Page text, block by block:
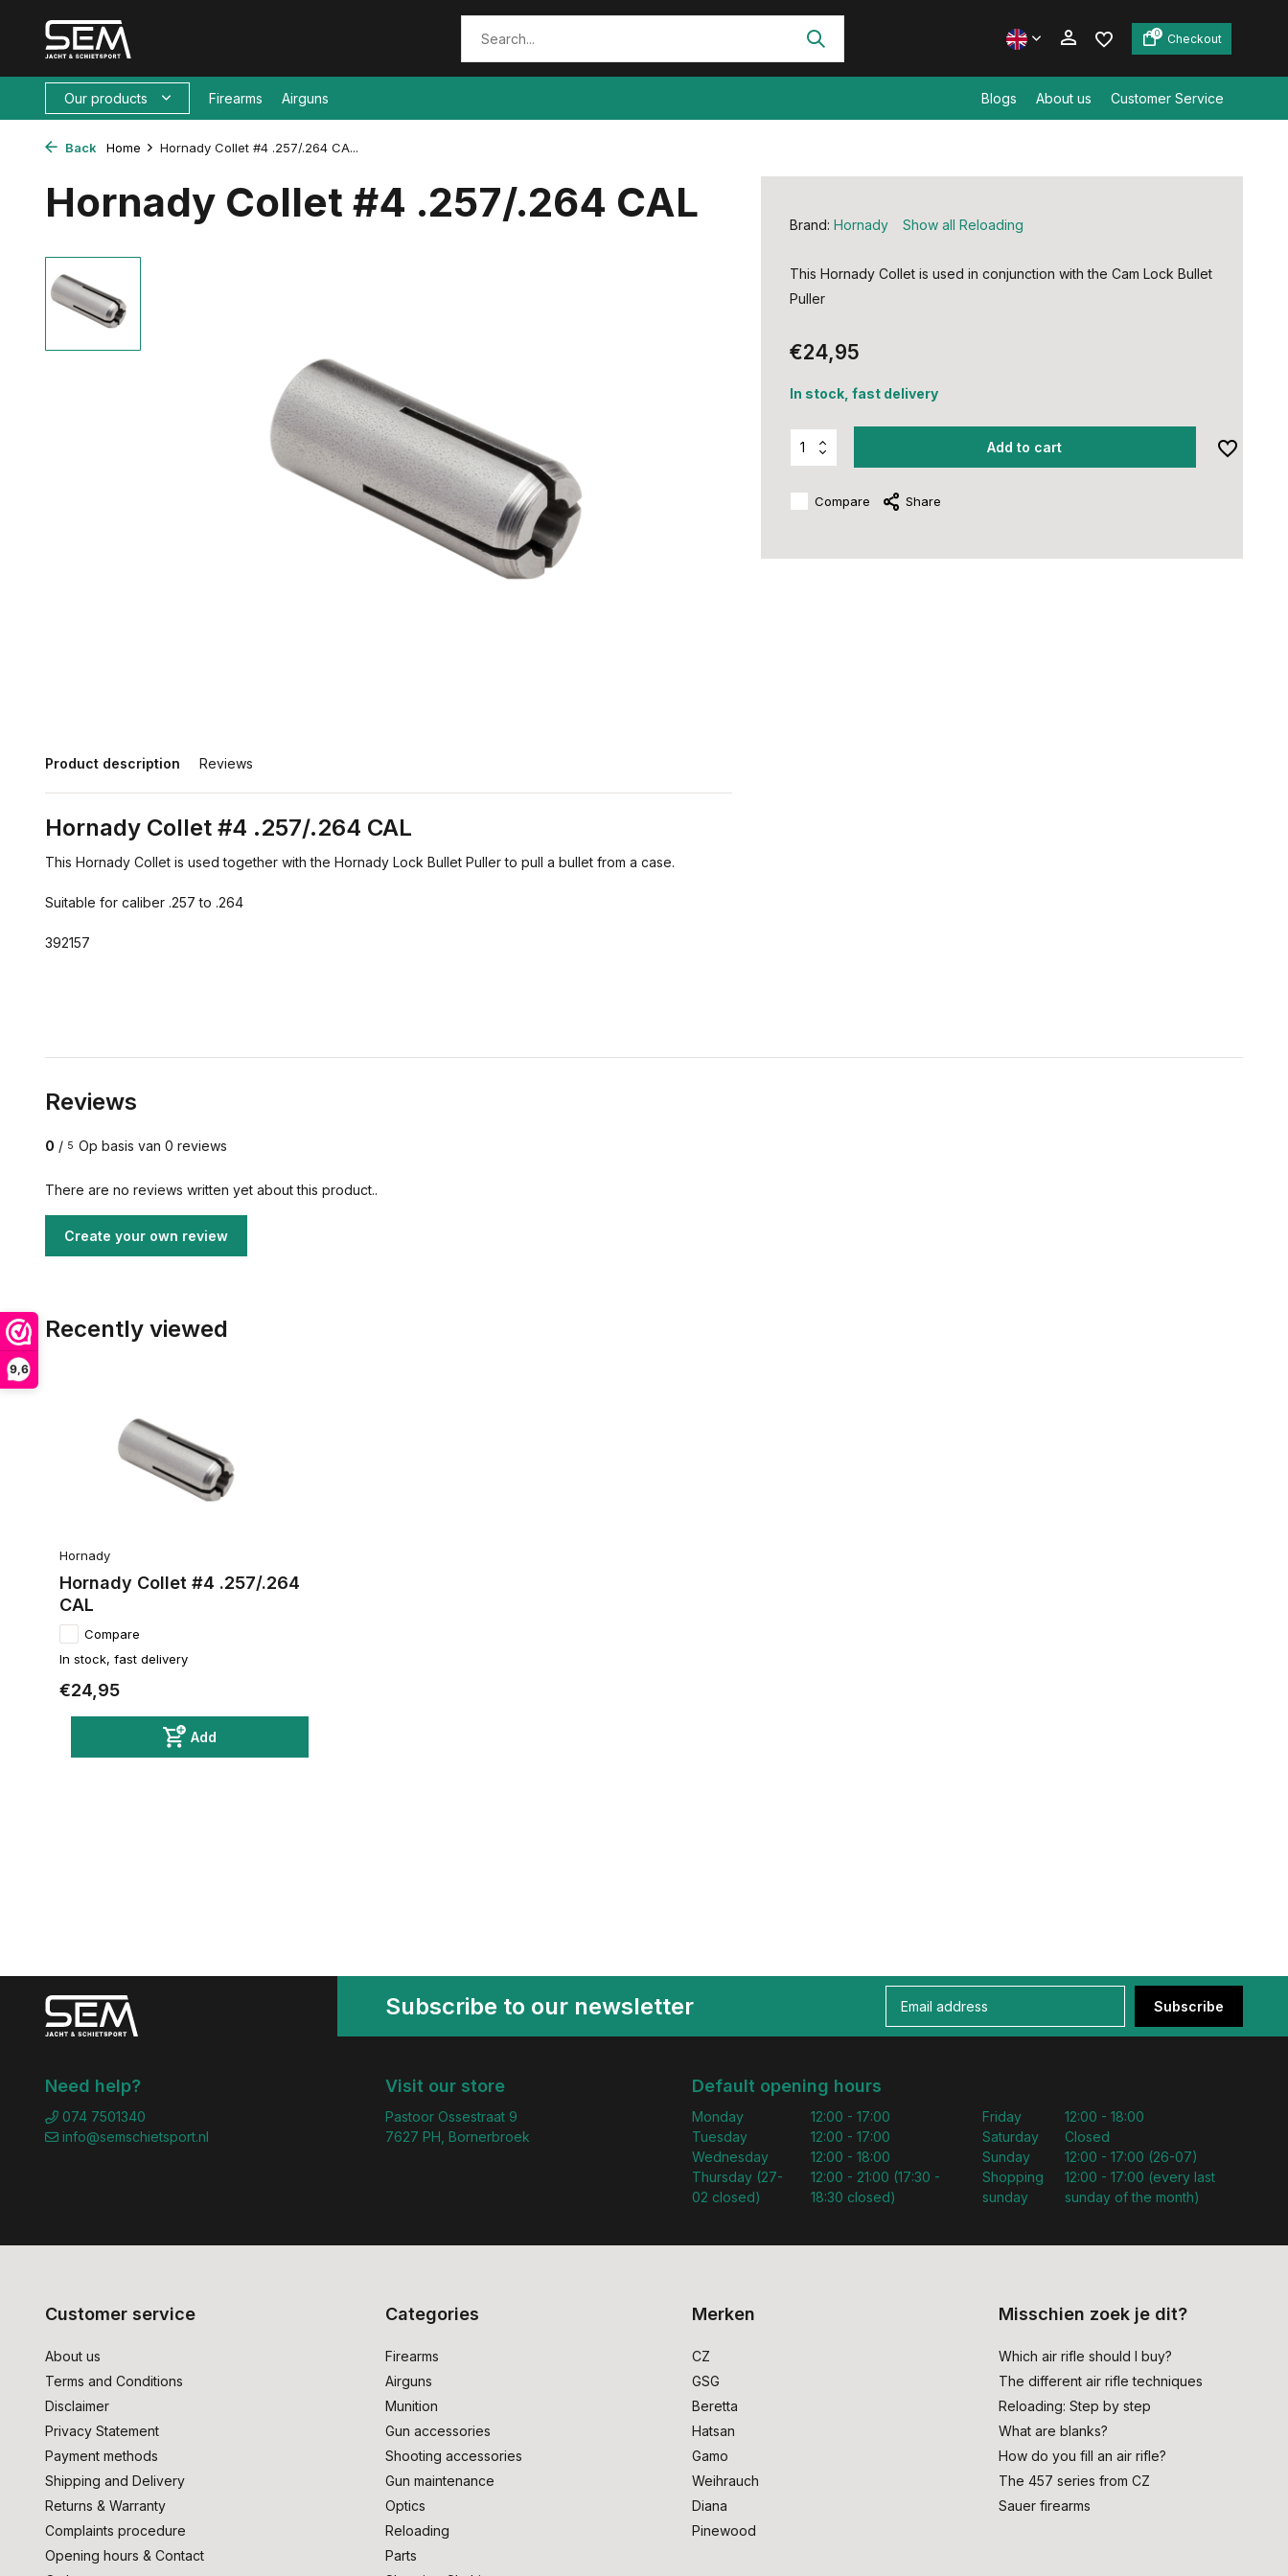
9,6
0 Checkout
Our products Firearms Airguns Blogs About us Customer Service
Back Home Hornady Collet #4 .257/.264 CA...
Hornady Collet #4 .257/.264 CAL
Product description Reviews
Hornady Collet #4 .257/.264 CAL
This Hornady Collet is used together with the Hornady Lock Bullet Puller to pull a bullet from a case.
Suitable for caliber .257 to .264
392157
Brand: Hornady Show all Reloading
This Hornady Collet is used in conjunction with the Cam Lock Bullet
Puller
€24,95
In stock, fast delivery
Add to cart
Compare Share
Reviews
0 / 5 Op basis van 0 reviews
There are no reviews written yet about this product..
Create your own review
Recently viewed
Hornady
Hornady Collet #4 .257/.264
CAL
Compare
In stock, fast delivery
€24,95
Add
Subscribe to our newsletter Subscribe
Need help?
074 7501340
info@semschietsport.nl
Visit our store
Pastoor Ossestraat 9
7627 PH, Bornerbroek
Default opening hours
Monday
Tuesday
Wednesday
Thursday (27-
02 closed)
12:00 - 17:00
12:00 - 17:00
12:00 - 18:00
12:00 - 21:00 (17:30 -
18:30 closed)
Friday
Saturday
Sunday
Shopping
sunday
12:00 - 18:00
Closed
12:00 - 17:00 (26-07)
12:00 - 17:00 (every last
sunday of the month)
Customer service
About us
Terms and Conditions
Disclaimer
Privacy Statement
Payment methods
Shipping and Delivery
Returns & Warranty
Complaints procedure
Opening hours & Contact
Categories
Firearms
Airguns
Munition
Gun accessories
Shooting accessories
Gun maintenance
Optics
Reloading
Parts
Merken
CZ
GSG
Beretta
Hatsan
Gamo
Weihrauch
Diana
Pinewood
Misschien zoek je dit?
Which air rifle should I buy?
The different air rifle techniques
Reloading: Step by step
What are blanks?
How do you fill an air rifle?
The 457 series from CZ
Sauer firearms